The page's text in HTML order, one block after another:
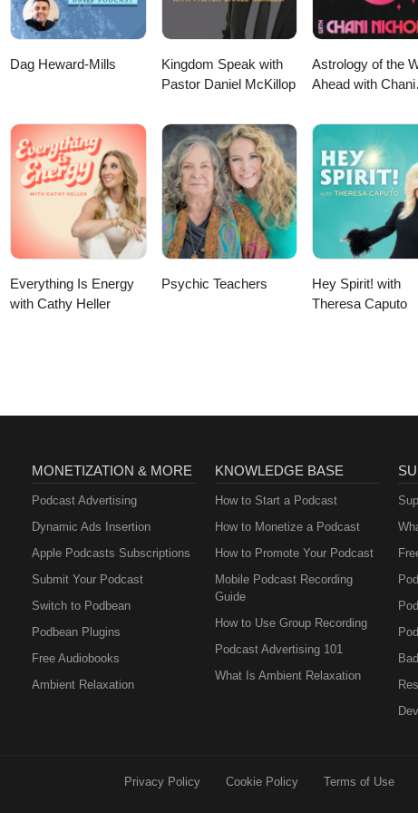
Dag Heward-Mills
Kingdom Speak with
Pastor Daniel McKillop
Astrology of the
Ahead with Chani
Everything Is Energy
with Cathy Heller
Psychic Teachers
Hey Spirit! with
Theresa Caputo
MONETIZATION & MORE
Podcast Advertising
Dynamic Ads Insertion
Apple Podcasts Subscriptions
Submit Your Podcast
Switch to Podbean
Podbean Plugins
Free Audiobooks
Ambient Relaxation
KNOWLEDGE BASE
How to Start a Podcast
How to Monetize a Podcast
How to Promote Your Podcast
Mobile Podcast Recording
Guide
How to Use Group Recording
Podcast Advertising 101
What Is Ambient Relaxation
Privacy Policy Cookie Policy Terms of Use